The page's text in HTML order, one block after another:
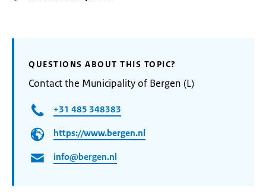
QUESTIONS ABOUT THIS TOPIC?
Contact the Municipality of Bergen (L)
+31 485 348383
https://www.bergen.nl
info@bergen.nl